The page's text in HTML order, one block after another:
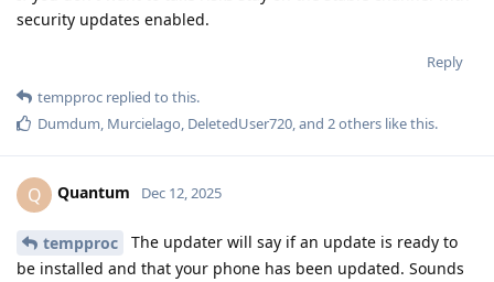
security updates enabled.
Reply
tempproc replied to this.
Dumdum Murcielago DeletedUser720 , and 2others like this.
Q Quantum Dec 12, 2025
tempproc
The updater will say if an update is ready to
be installed and that your phone has been updated. Sounds